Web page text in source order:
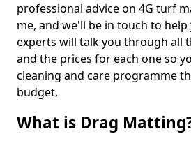
professional advice on 4G turf
me, and we'll be in touch to
experts will talk you through all
and the prices for each one so
cleaning and care programme
budget.
What is Drag